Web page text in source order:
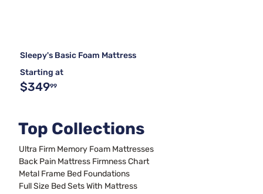
Sleepy's Basic Foam Mattress
Starting at
$34999
Top Collections
Ultra Firm Memory Foam Mattresses
Back Pain Mattress Firmness Chart
Metal Frame Bed Foundations
Full Size Bed Sets With Mattress